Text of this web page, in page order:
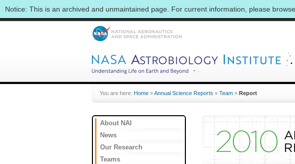
Notice: This is an archived and unmaintained page. For current information, please browse
You are here: Home »Annual Science Reports » Team » Report
About NAI
News
Our Research
Teams